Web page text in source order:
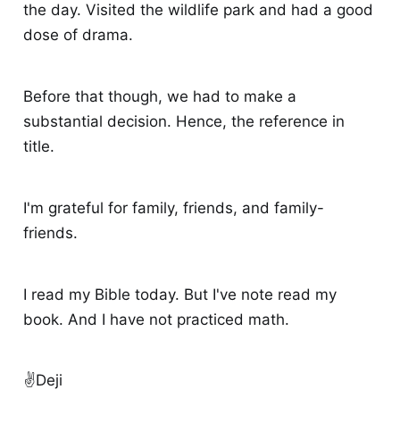
the day. Visited the wildlife park and had a good
dose of drama.
Before that though, we had to make a
substantial decision. Hence, the reference in
title.
I'm grateful for family, friends, and family-
friends.
I read my Bible today. But I've note read my
book. And I have not practiced math.
✌️Deji